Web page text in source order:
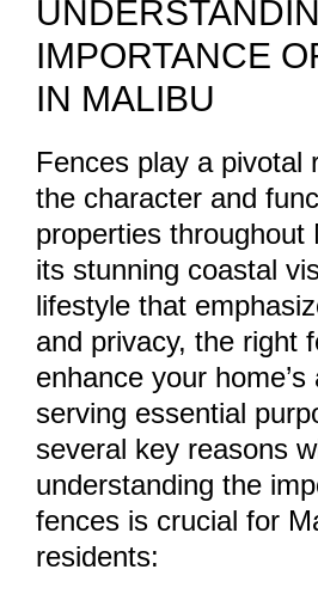
IMPORTANCE
IN MALIBU
Fences play a pivotal
the character and
properties throughout
its stunning coastal
lifestyle that
and privacy, the right
enhance your
serving essential
several key reasons
understanding the
fences is crucial for
residents: